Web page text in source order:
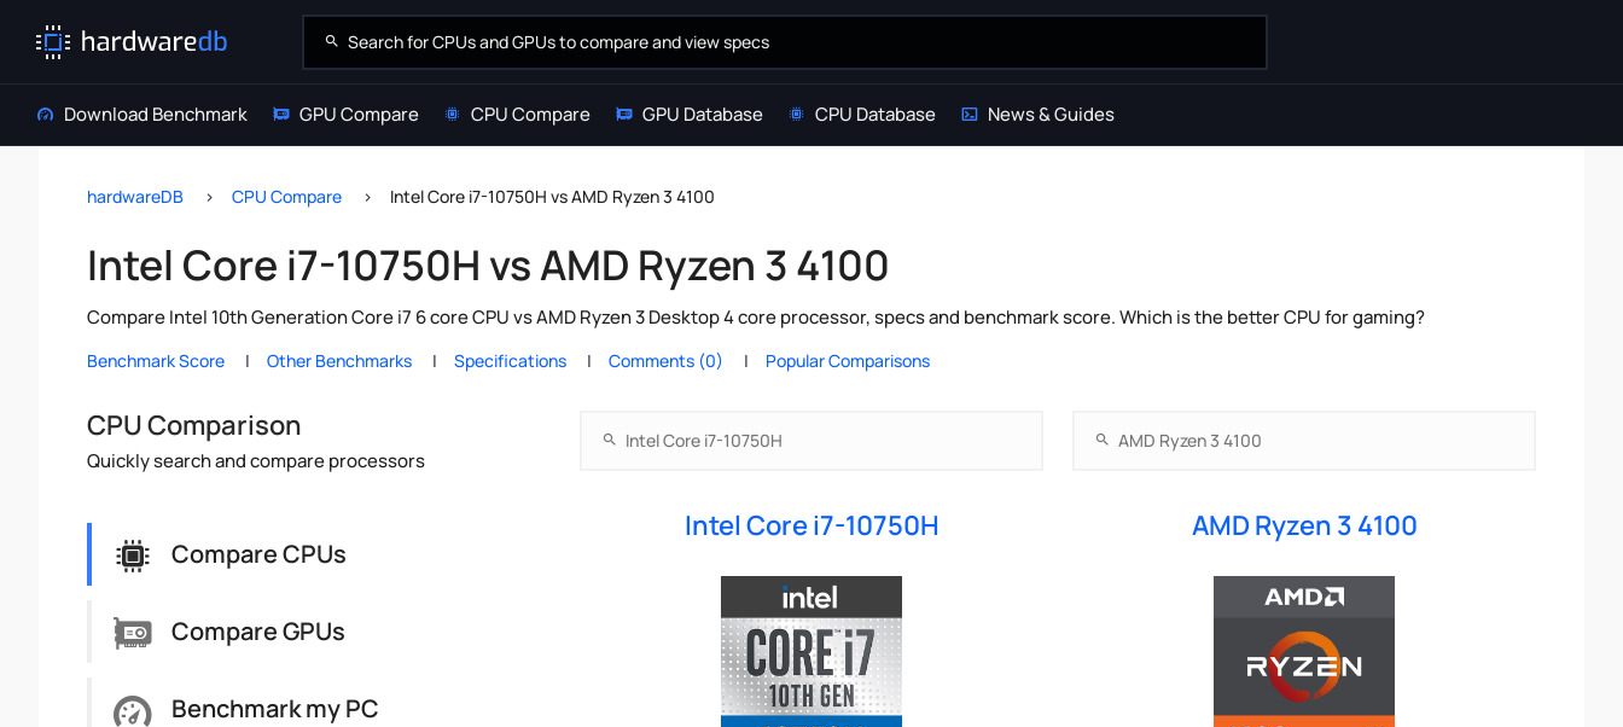
Download Benchmark GPU Compare CPU Compare GPU Database CPU Database News & Guides
hardwareDB CPU Compare Intel Core i7-10750H vs AMD Ryzen 3 4100
Intel Core i7-10750H vs AMD Ryzen 3 4100
Compare Intel 10th Generation Core i7 6 core CPU vs AMD Ryzen 3 Desktop 4 core processor, specs and benchmark score. Which is the better CPU for gaming?
Benchmark Score Other Benchmarks Specifications Comments (0) Popular Comparisons
CPU Comparison
Quickly search and compare processors
Compare CPUs
Compare GPUs
Benchmark my PC
Intel Core i7-10750H AMD Ryzen 3 4100